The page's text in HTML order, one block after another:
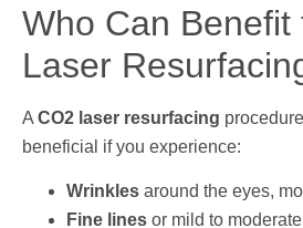
Who Can Benefit
Laser
A CO2 laser resurfacing
beneficial if you experience:
Wrinkles around the eyes,
Fine lines or mild to